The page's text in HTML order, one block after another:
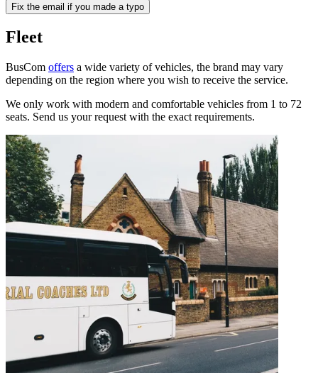
Fix the email if you made a typo
Fleet
BusCom offers a wide variety of vehicles, the brand may vary
depending on the region where you wish to receive the service.
We only work with modern and comfortable vehicles from 1 to 72
seats. Send us your request with the exact requirements.